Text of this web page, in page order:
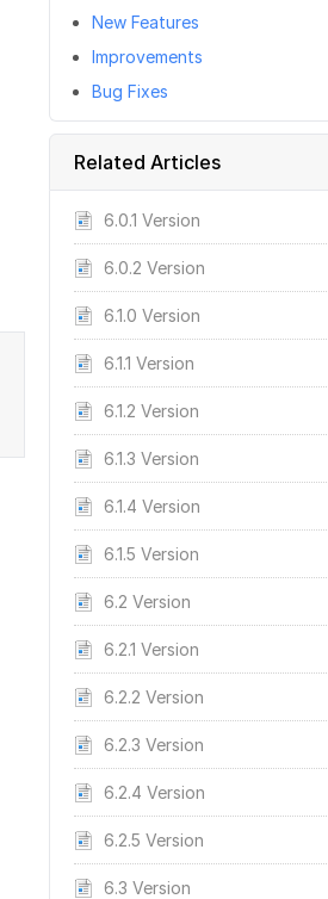
New Features
Improvements
Bug Fixes
Related Articles
6.0.1 Version
6.0.2 Version
6.1.0 Version
6.1.1 Version
6.1.2 Version
6.1.3 Version
6.1.4 Version
6.1.5 Version
6.2 Version
6.2.1 Version
6.2.2 Version
6.2.3 Version
6.2.4 Version
6.2.5 Version
6.3 Version